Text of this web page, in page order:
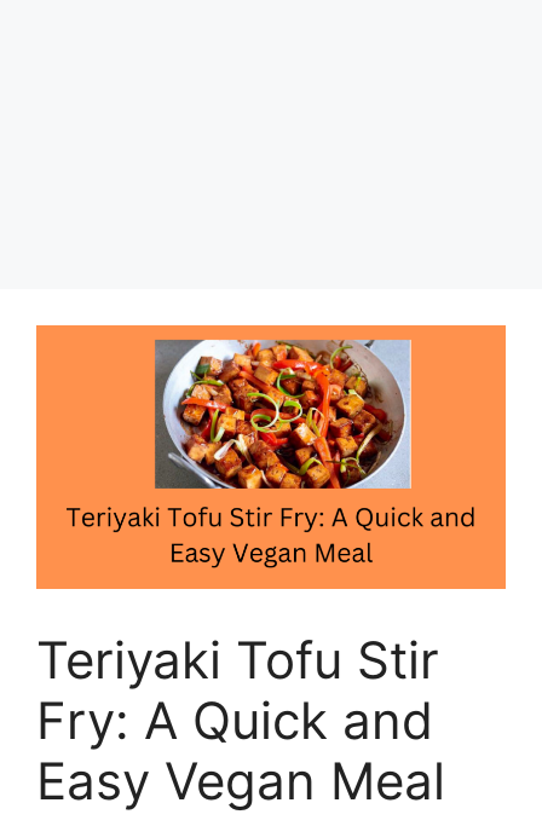
Teriyaki Tofu Stir
Fry: A Quick and
Easy Vegan Meal